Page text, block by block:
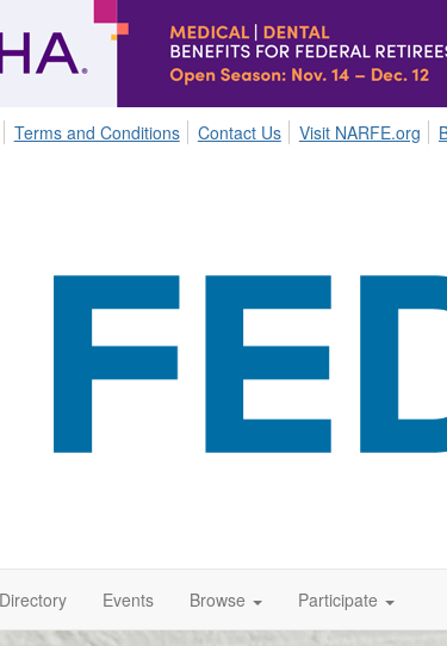
Terms and Conditions Contact Us Visit NARFE.org
Directory Events Browse Participate